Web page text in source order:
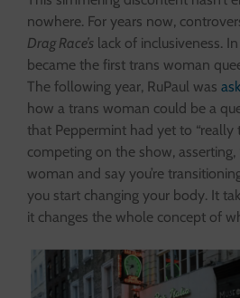
nowhere. For years now,
Drag Race’s lack of inclusiveness.
became the first trans woman
The following year, RuPaul was
how a trans woman could be a
that Peppermint had yet to “really
competing on the show, asserting,
woman and say you’re
you start changing your body. It
it changes the whole concept of